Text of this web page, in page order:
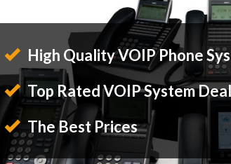
High Quality VOIP Phone
Top Rated VOIP System
The Best Prices